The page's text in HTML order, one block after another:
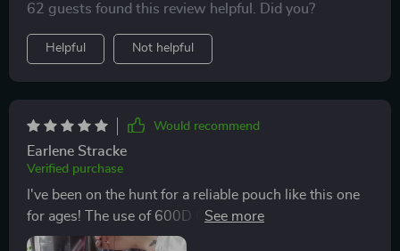
its design, especially with the two practical pockets –
perfect for holding all your dog-walking necessities.
Plus, being able to adjust the strap length means it fits
comfortably every time.
62 guests found this review helpful. Did you?
Helpful Not helpful
Would recommend
Earlene Stracke
Verified purchase
I've been on the hunt for a reliable pouch like this one
for ages! The use of 600D Oxford fabric adds such
durability while maintaining its lightweight character. I